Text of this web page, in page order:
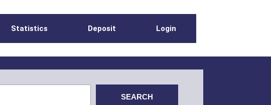
Statistics Deposit Login